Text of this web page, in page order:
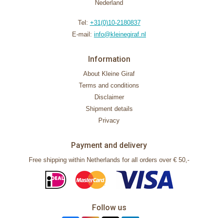
Nederland
Tel: +31(0)10-2180837
E-mail: info@kleinegiraf.nl
Information
About Kleine Giraf
Terms and conditions
Disclaimer
Shipment details
Privacy
Payment and delivery
Free shipping within Netherlands for all orders over € 50,-
Follow us